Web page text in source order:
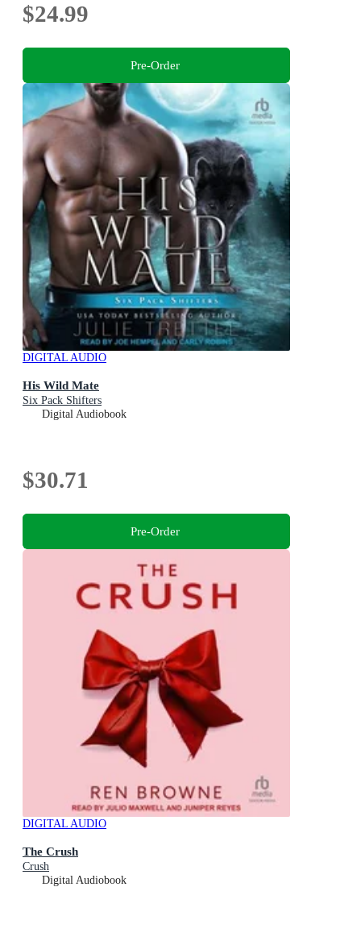
$24.99
Pre-Order
DIGITAL AUDIO
His Wild Mate
Six Pack Shifters
Digital Audiobook
$30.71
Pre-Order
DIGITAL AUDIO
The Crush
Crush
Digital Audiobook